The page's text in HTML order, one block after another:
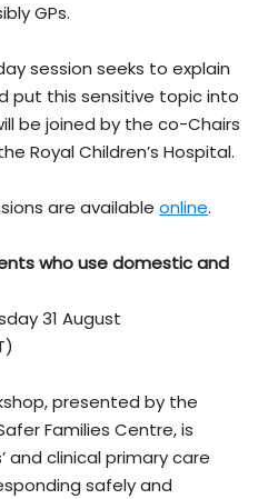
GPs.
session seeks to explain
put this sensitive topic into
be joined by the co-Chairs
Royal Children’s Hospital.
are available online.
who use domestic and
31 August
presented by the
Families Centre, is
and clinical primary care
safely and